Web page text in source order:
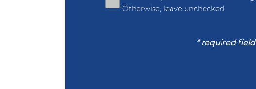
Otherwise, leave unchecked.